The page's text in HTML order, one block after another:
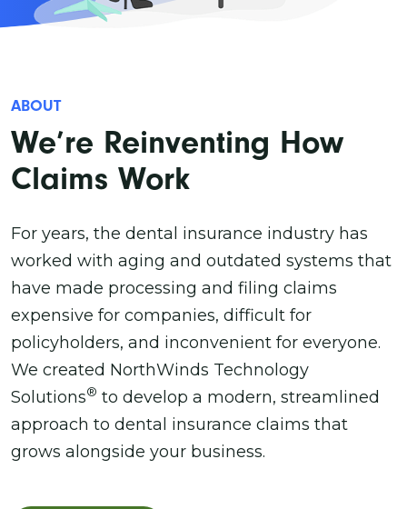
ABOUT
We’re Reinventing How
Claims Work
For years, the dental insurance industry has
worked with aging and outdated systems that
have made processing and filing claims
expensive for companies, difficult for
policyholders, and inconvenient for everyone.
We created NorthWinds Technology
Solutions® to develop a modern, streamlined
approach to dental insurance claims that
grows alongside your business.